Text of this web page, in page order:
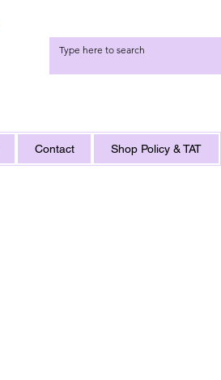
Contact Shop Policy & TAT